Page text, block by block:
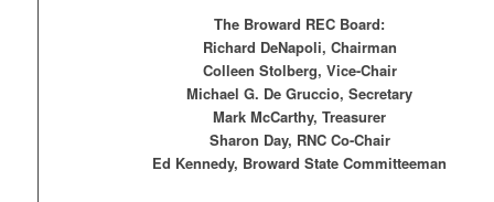
The Broward REC Board:
Richard DeNapoli, Chairman
Colleen Stolberg, Vice-Chair
Michael G. De Gruccio, Secretary
Mark McCarthy, Treasurer
Sharon Day, RNC Co-Chair
Ed Kennedy, Broward State Committeeman